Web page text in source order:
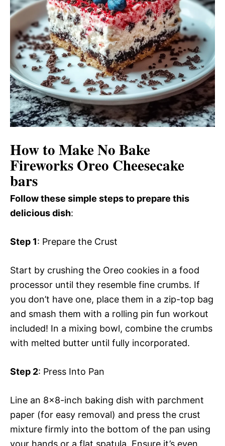
How to Make No Bake
Fireworks Oreo Cheesecake
bars
Follow these simple steps to prepare this
delicious dish:
Step 1: Prepare the Crust
Start by crushing the Oreo cookies in a food
processor until they resemble fine crumbs. If
you don’t have one, place them in a zip-top bag
and smash them with a rolling pin fun workout
included! In a mixing bowl, combine the crumbs
with melted butter until fully incorporated.
Step 2: Press Into Pan
Line an 8×8-inch baking dish with parchment
paper (for easy removal) and press the crust
mixture firmly into the bottom of the pan using
your hands or a flat spatula. Ensure it’s even